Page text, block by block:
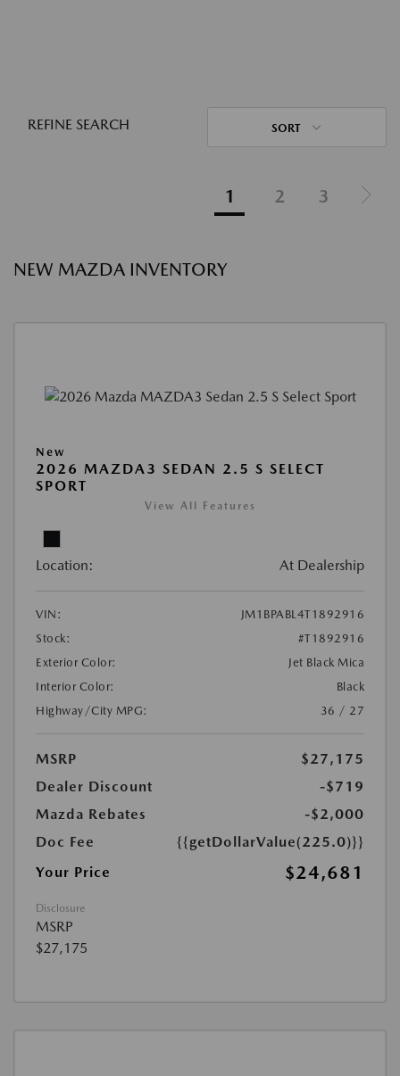
REFINE SEARCH SORT
1 2 3
NEW MAZDA INVENTORY
New
2026 MAZDA3 SEDAN 2.5 S SELECT
SPORT
View All Features
Location: At Dealership
VIN:
JM1BPABL4T1892916
Stock:
#T1892916
Exterior Color:
Jet Black Mica
Interior Color:
Black
Highway/City MPG:
36 / 27
MSRP
$27,175
Dealer Discount
-$719
Mazda Rebates
-$2,000
Doc Fee
{{getDollarValue(225.0)}}
Your Price
$24,681
Disclosure
MSRP
$27,175